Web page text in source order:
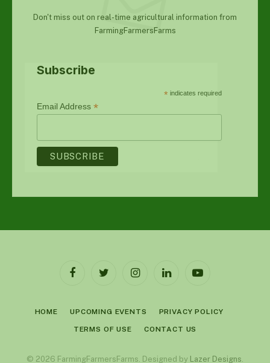
Don't miss out on real-time agricultural information from
FarmingFarmersFarms
Subscribe
* indicates required
Email Address *
FacebookTwitter InstagramLinkedInYouTube
HOME UPCOMING EVENTS PRIVACY POLICY
TERMS OF USE CONTACT US
© 2026 FarmingFarmersFarms. Designed by Lazer Designs